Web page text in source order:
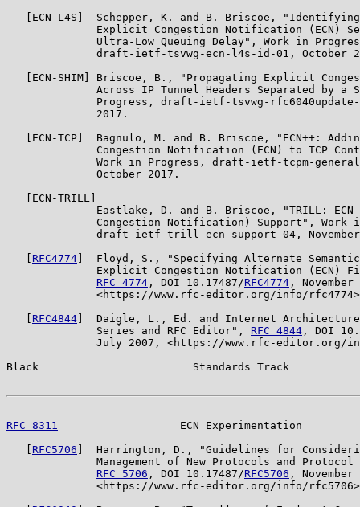
[ECN-L4S]  Schepper, K. and B. Briscoe,
Explicit Congestion Notification (ECN)
Ultra-Low Queuing Delay", Work in
draft-ietf-tsvwg-ecn-l4s-id-01, October
[ECN-SHIM] Briscoe, B., "Propagating Explicit
Across IP Tunnel Headers Separated by a
Progress, draft-ietf-tsvwg-
              2017.
[ECN-TCP]  Bagnulo, M. and B. Briscoe, "ECN++:
Congestion Notification (ECN) to TCP
Work in Progress, draft-ietf-tcpm-
              October 2017.
   [ECN-TRILL]
Eastlake, D. and B. Briscoe, "TRILL: ECN
Congestion Notification) Support", Work
draft-ietf-trill-ecn-support-04,
RFC4774 ]  Floyd, S., "Specifying Alternate
Explicit Congestion Notification (ECN)
RFC 4774 , DOI 10.17487/RFC4774 , November
<https://www.rfc-editor.org/info/
RFC4844 ]  Daigle, L., Ed. and Internet Architecture
              Series and RFC Editor",
RFC 4844 , DOI
July 2007, <https://www.rfc-editor.org/
Black                        Standards Track
RFC 8311
ECN Experimentation
RFC5706 ]  Harrington, D., "Guidelines for
Management of New Protocols and Protocol
RFC 5706 , DOI 10.17487/RFC5706 , November
<https://www.rfc-editor.org/info/